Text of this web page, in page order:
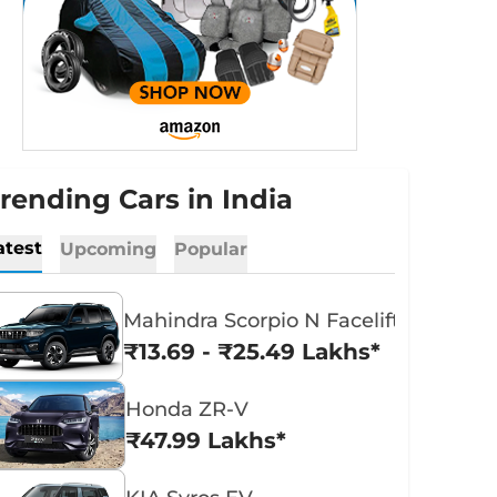
Cars in India
Upcoming Popular
Mahindra Scorpio N Facelift
₹13.69 - ₹25.49 Lakhs*
Honda ZR-V
₹47.99 Lakhs*